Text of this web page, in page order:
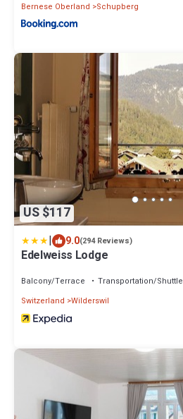
Bernese Oberland
Schupberg
US $117
| 9.0(294 Reviews)
Edelweiss Lodge
Balcony/Terrace Transportation/Shuttle
Switzerland Wilderswil